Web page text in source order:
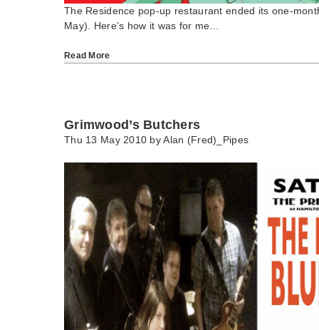
The Residence pop-up restaurant ended its one-
May). Here’s how it was for me…
Read More
Grimwood’s Butchers
Thu 13 May 2010 byAlan (Fred)_Pipes